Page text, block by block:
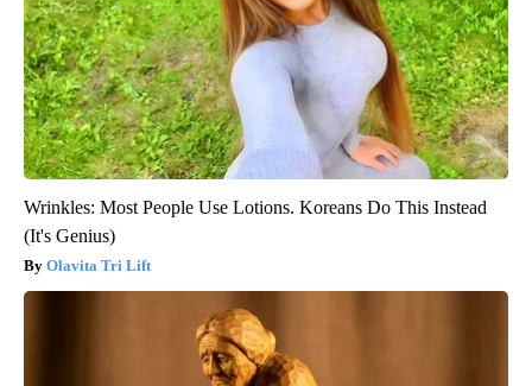
Wrinkles: Most People Use Lotions. Koreans Do This Instead
(It's Genius)
Olavita Tri Lift